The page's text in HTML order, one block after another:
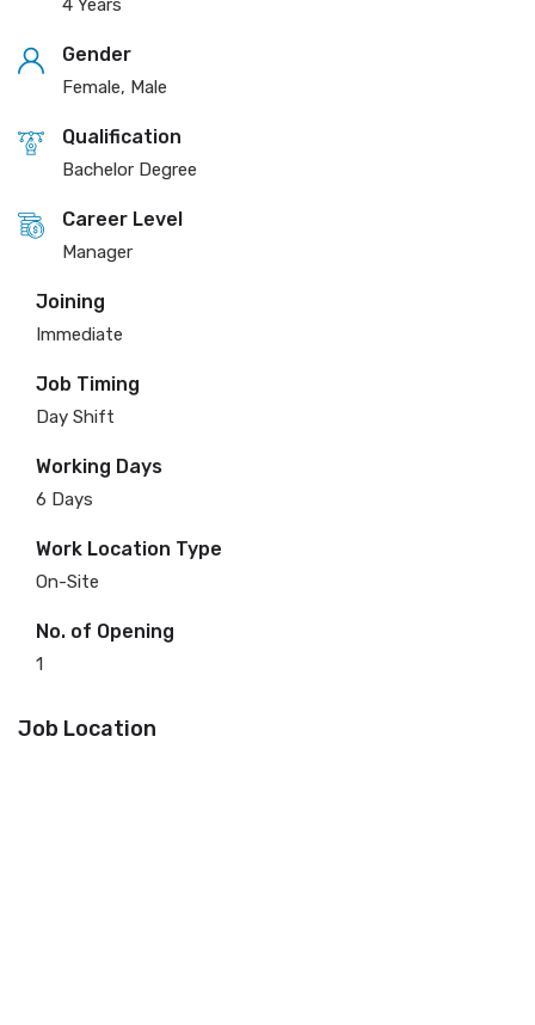
4 Years
Gender
Female, Male
Qualification
Bachelor Degree
Career Level
Manager
Joining
Immediate
Job Timing
Day Shift
Working Days
6 Days
Work Location Type
On-Site
No. of Opening
1
Job Location